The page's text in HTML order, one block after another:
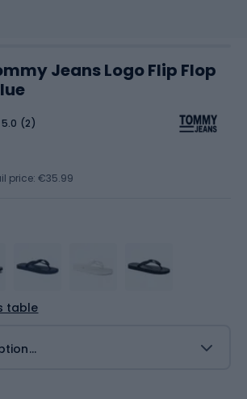
Jeans Logo Flip Flop
5.0 (2)
table
price: €35.99